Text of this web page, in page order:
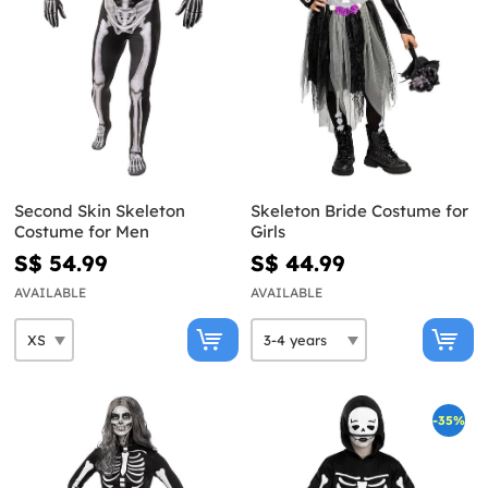
Second Skin Skeleton
Costume for Men
S$ 54.99
AVAILABLE
Skeleton Bride Costume for
Girls
S$ 44.99
AVAILABLE
-35%